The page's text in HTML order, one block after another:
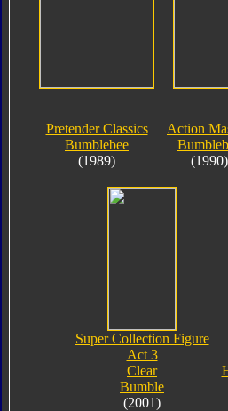
Pretender Classics
Bumblebee
(1989)
Action
(1990)
Super Collection Figure
Act 3
Clear
Bumble
(2001)